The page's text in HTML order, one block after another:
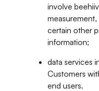
involve
certain other
information;
data services
Customers
end users.